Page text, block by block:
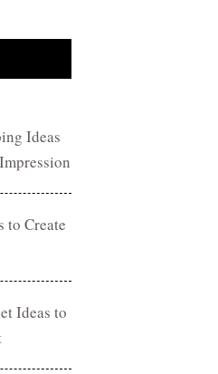
Ideas
to Create
Ideas to